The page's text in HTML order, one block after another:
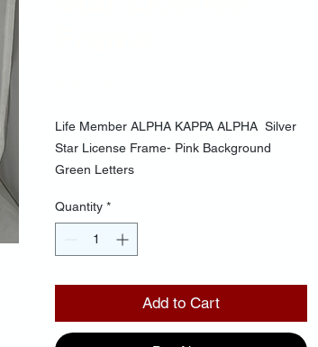
Life Member ALPHA KAPPA ALPHA Silver
Star License Frame- Pink Background
Green Letters
Quantity *
Add to Cart